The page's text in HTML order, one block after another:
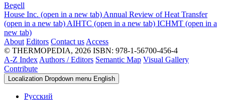
Begell
House Inc. (open in a new tab) Annual Review of Heat Transfer
(open in a new tab) AIHTC (open in a new tab) ICHMT (open in a
new tab)
About Editors Contact us Access
© THERMOPEDIA, 2026 ISBN: 978-1-56700-456-4
A-Z Index Authors / Editors Semantic Map Visual Gallery
Contribute
Localization Dropdown menu English
Русский